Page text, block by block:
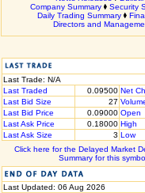
Company Summary
Security
Daily Trading Summary
Directors and
Last Trade: N/A
Last Traded
0.09500 Net
Last Bid Size
27
Last Bid Price
0.09000 Open
Last Ask Price
0.18000 High
Last Ask Size
3 Low
Click here for the Delayed Market
Summary for this
Last Updated: 06 Aug 2026